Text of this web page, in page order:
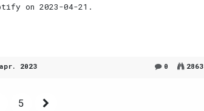
on 2023-04-21.
2023 0 2863
5